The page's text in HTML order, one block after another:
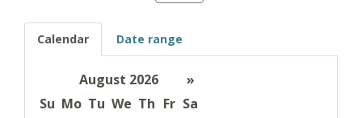
Calendar Date range
August 2026
»
Su Mo Tu We Th Fr Sa